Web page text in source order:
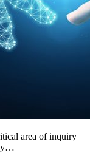
area of inquiry